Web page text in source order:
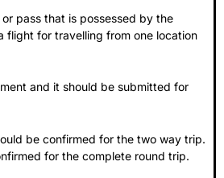
pass that is possessed by the
flight for travelling from one location
and it should be submitted for
be confirmed for the two way trip.
for the complete round trip.